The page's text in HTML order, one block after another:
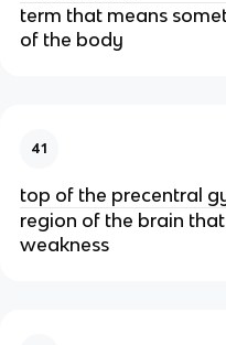
term that means
of the body
41
top of the precentral
region of the brain
weakness